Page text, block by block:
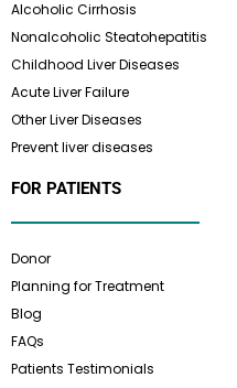
Alcoholic Cirrhosis
Nonalcoholic Steatohepatitis
Childhood Liver Diseases
Acute Liver Failure
Other Liver Diseases
Prevent liver diseases
FOR PATIENTS
Donor
Planning for Treatment
Blog
FAQs
Patients Testimonials